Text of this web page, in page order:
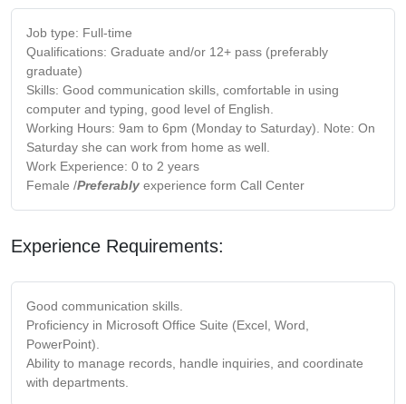
Job type: Full-time
Qualifications: Graduate and/or 12+ pass (preferably
graduate)
Skills: Good communication skills, comfortable in using
computer and typing, good level of English.
Working Hours: 9am to 6pm (Monday to Saturday). Note: On
Saturday she can work from home as well.
Work Experience: 0 to 2 years
Female /Preferably experience form Call Center
Experience Requirements:
Good communication skills.
Proficiency in Microsoft Office Suite (Excel, Word,
PowerPoint).
Ability to manage records, handle inquiries, and coordinate
with departments.